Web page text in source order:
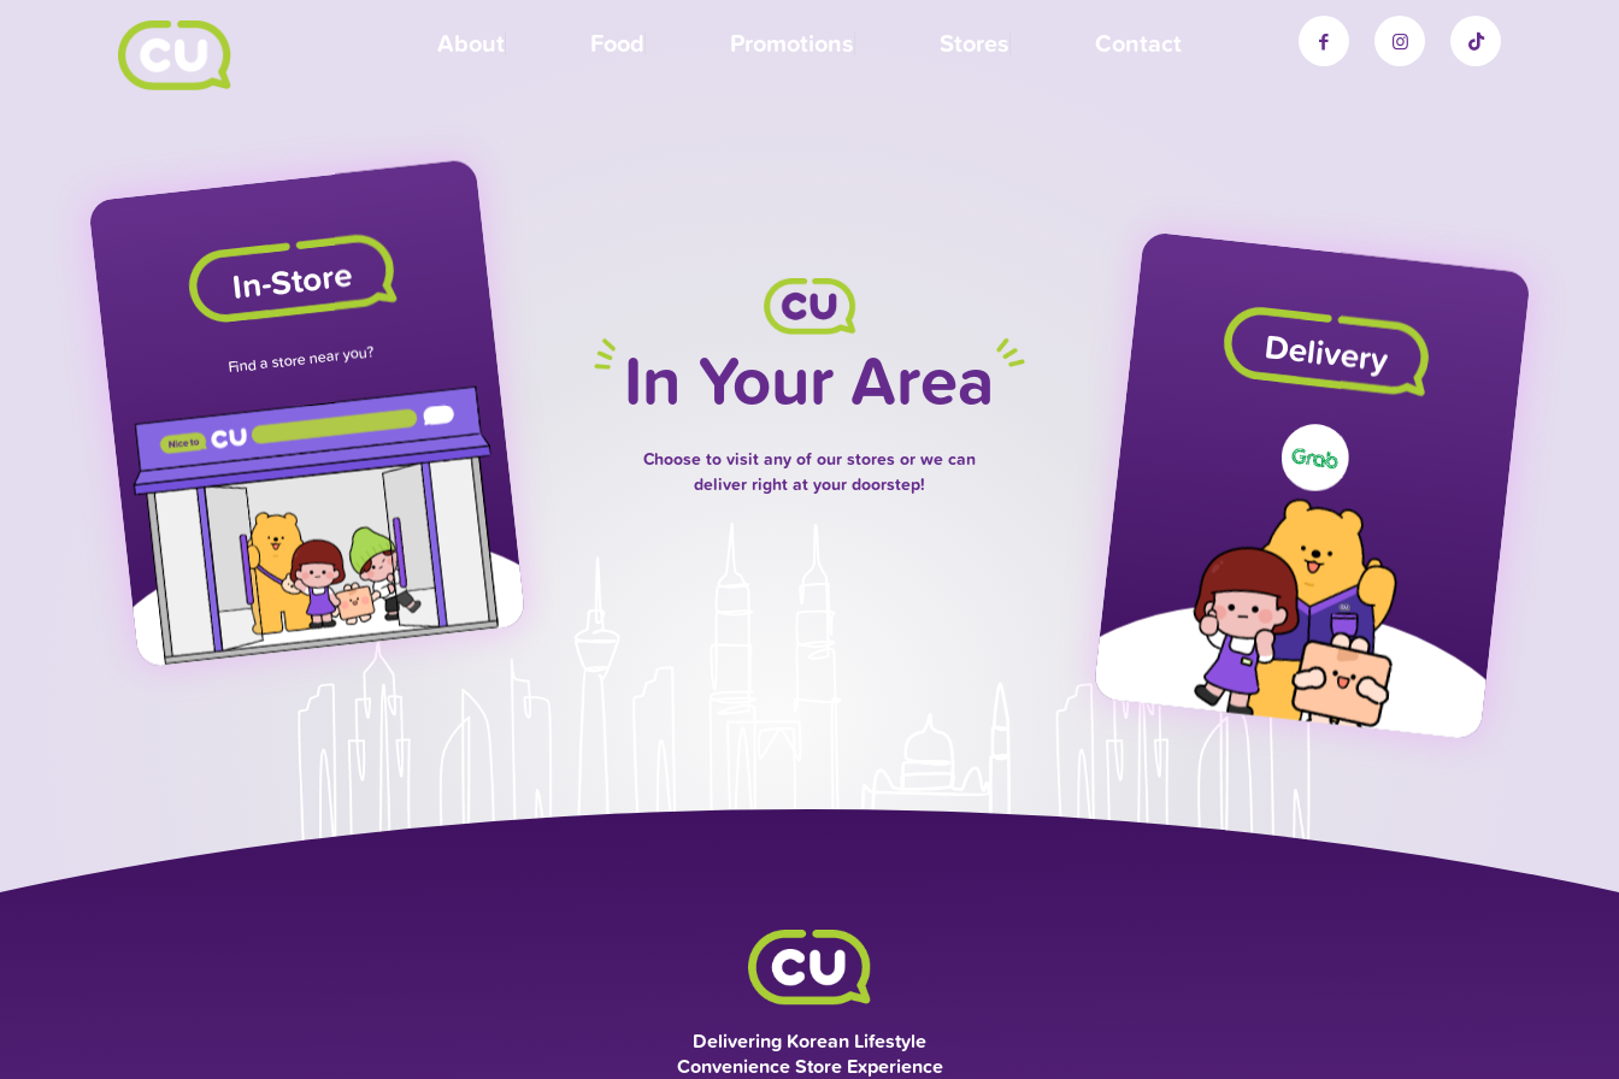
About Food Promotions Stores Contact
In Your Area
Choose to visit any of our stores or we can
deliver right at your doorstep!
In-Store
Find a store near you? Delivery
Delivering Korean Lifestyle
Convenience Store Experience